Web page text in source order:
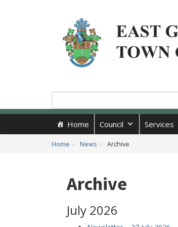
Search
Home Council Services
Home News Archive
Archive
July 2026